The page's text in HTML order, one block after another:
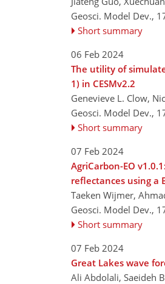
Geosci. Model Dev.,
Short summary
06 Feb 2024
The utility of
1) in CESMv2.2
Genevieve L. Clow,
Geosci. Model Dev.,
Short summary
07 Feb 2024
AgriCarbon-EO
reflectances using a
Taeken Wijmer,
Geosci. Model Dev.,
Short summary
07 Feb 2024
Great Lakes wave
Ali Abdolali, Saeideh